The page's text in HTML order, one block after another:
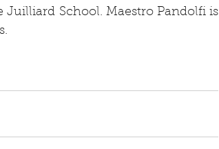
Juilliard School. Maestro Pandolfi is